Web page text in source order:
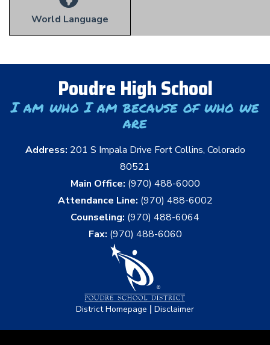
World Language
Poudre High School
I am who I am because of who we
are
Address: 201 S Impala Drive Fort Collins, Colorado
80521
Main Office: (970) 488-6000
Attendance Line: (970) 488-6002
Counseling: (970) 488-6064
Fax: (970) 488-6060
District Homepage | Disclaimer